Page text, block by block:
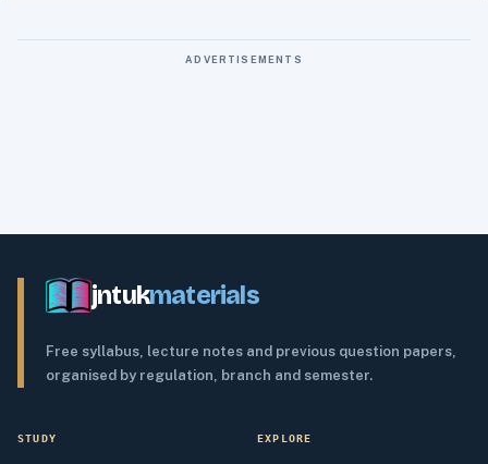
ADVERTISEMENTS
jntukmaterials
Free syllabus, lecture notes and previous question papers,
organised by regulation, branch and semester.
STUDY EXPLORE